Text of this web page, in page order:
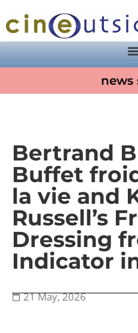
news
Bertrand
Buffet
la vie and
Russell’s
Dressing
Indicator
21 May, 2026